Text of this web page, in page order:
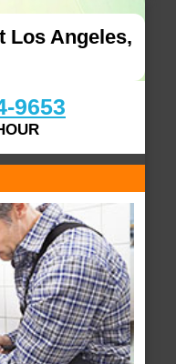
Los Angeles,
9653